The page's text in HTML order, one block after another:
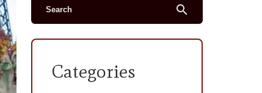
search
Categories